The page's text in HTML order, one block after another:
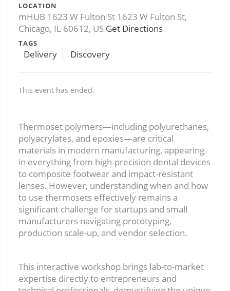
LOCATION
mHUB 1623 W Fulton St 1623 W Fulton St,
Chicago, IL 60612, US Get Directions
TAGS
Delivery Discovery
This event has ended.
Thermoset polymers—including polyurethanes,
polyacrylates, and epoxies—are critical
materials in modern manufacturing, appearing
in everything from high-precision dental devices
to composite footwear and impact-resistant
lenses. However, understanding when and how
to use thermosets effectively remains a
significant challenge for startups and small
manufacturers navigating prototyping,
production scale-up, and vendor selection.
This interactive workshop brings lab-to-market
expertise directly to entrepreneurs and